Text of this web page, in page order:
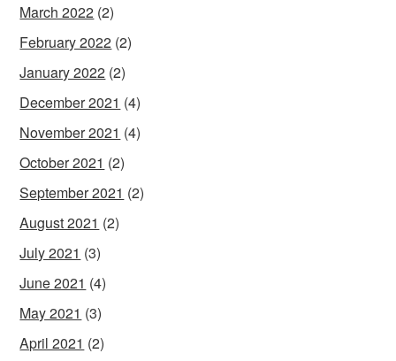
March 2022 (2)
February 2022 (2)
January 2022 (2)
December 2021 (4)
November 2021 (4)
October 2021 (2)
September 2021 (2)
August 2021 (2)
July 2021 (3)
June 2021 (4)
May 2021 (3)
April 2021 (2)